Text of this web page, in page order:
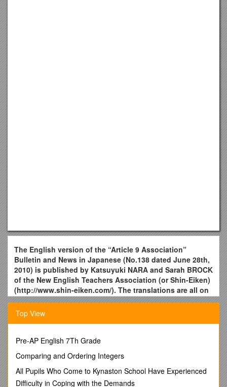
The English version of the “Article 9 Association”
Bulletin and News in Japanese (No.138 dated June 28th,
2010) is published by Katsuyuki NARA and Sarah BROCK
of the New English Teachers Association (or Shin-Eiken)
(http://www.shin-eiken.com/). The translations are all on
our own．
[Updated July 14th ] (English version No.72)
Pass Inoue’s aims to the next generation
Special A9A lecture “50th anniversary of the Japan-U.S.
Inoue Hisashi was given in Tokyo on June 19th . The venue
was filled with those coming across from the country.
Top View
Pre-AP English 7Th Grade
Comparing and Ordering Integers
All Pupils Who Come to Kynaston School Have Experienced
Difficulty in Coping with the Demands